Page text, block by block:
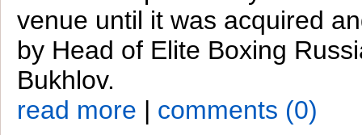
venue until it was acquired
by Head of Elite Boxing
Bukhlov.
read more | comments (0)